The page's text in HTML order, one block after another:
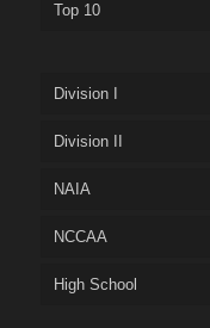
Top 10
Division I
Division II
NAIA
NCCAA
High School